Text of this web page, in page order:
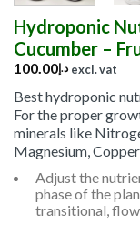
Hydroponic
Cucumber –
د.إ100.00 excl. vat
Best hydroponic
For the proper
minerals like
Magnesium,
Adjust the
phase of the
transitional,